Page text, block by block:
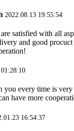
2022.08.13 19:55:54
satisfied with all
and good
you every time is
have more
16:54:37